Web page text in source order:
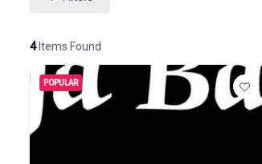
4Items Found
POPULAR